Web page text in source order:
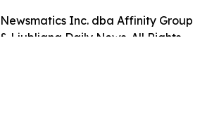
Inc. dba Affinity Group
Ljubljana Daily News. All Rights